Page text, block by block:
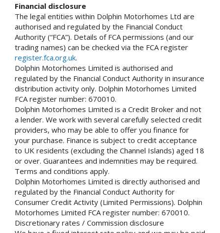
Financial disclosure
The legal entities within Dolphin Motorhomes Ltd are
authorised and regulated by the Financial Conduct
Authority (“FCA”). Details of FCA permissions (and our
trading names) can be checked via the FCA register
register.fca.org.uk.
Dolphin Motorhomes Limited is authorised and
regulated by the Financial Conduct Authority in insurance
distribution activity only. Dolphin Motorhomes Limited
FCA register number: 670010.
Dolphin Motorhomes Limited is a Credit Broker and not
a lender. We work with several carefully selected credit
providers, who may be able to offer you finance for
your purchase. Finance is subject to credit acceptance
to UK residents (excluding the Channel Islands) aged 18
or over. Guarantees and indemnities may be required.
Terms and conditions apply.
Dolphin Motorhomes Limited is directly authorised and
regulated by the Financial Conduct Authority for
Consumer Credit Activity (Limited Permissions). Dolphin
Motorhomes Limited FCA register number: 670010.
Discretionary rates / Commission disclosure